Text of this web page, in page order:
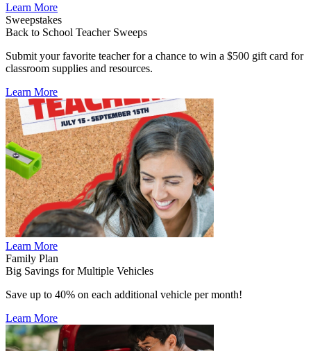
Learn More
Sweepstakes
Back to School Teacher Sweeps
Submit your favorite teacher for a chance to win a $500 gift card for
classroom supplies and resources.
Learn More
Learn More
Family Plan
Big Savings for Multiple Vehicles
Save up to 40% on each additional vehicle per month!
Learn More